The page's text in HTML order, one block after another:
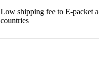
Low shipping fee to E-packet
countries